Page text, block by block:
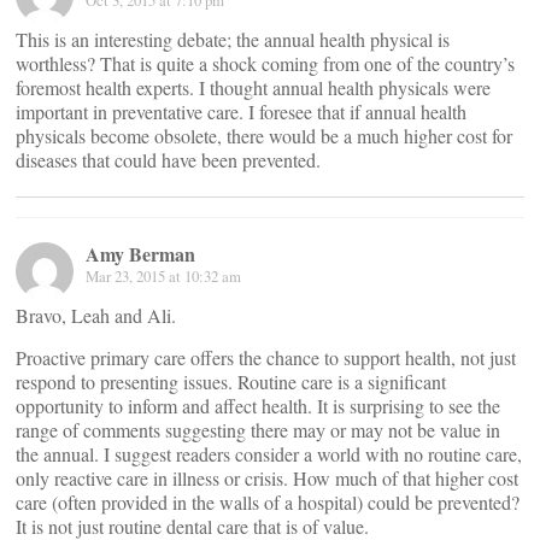
This is an interesting debate; the annual health physical is
worthless? That is quite a shock coming from one of the country’s
foremost health experts. I thought annual health physicals were
important in preventative care. I foresee that if annual health
physicals become obsolete, there would be a much higher cost for
diseases that could have been prevented.
Amy Berman
Mar 23, 2015 at 10:32 am
Bravo, Leah and Ali.
Proactive primary care offers the chance to support health, not just
respond to presenting issues. Routine care is a significant
opportunity to inform and affect health. It is surprising to see the
range of comments suggesting there may or may not be value in
the annual. I suggest readers consider a world with no routine care,
only reactive care in illness or crisis. How much of that higher cost
care (often provided in the walls of a hospital) could be prevented?
It is not just routine dental care that is of value.